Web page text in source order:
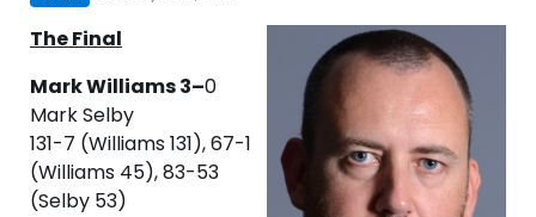
The Final
Mark Williams 3–0
Mark Selby
131-7 (Williams 131), 67-1
(Williams 45), 83-53
(Selby 53)